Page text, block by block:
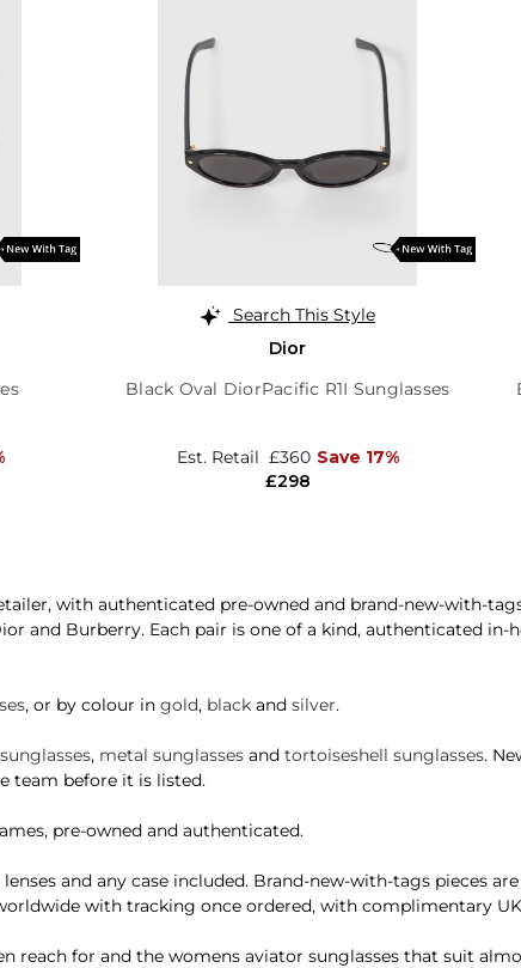
Search This Style
Dior
Black Oval DiorPacific R1I Sunglasses
£298
Est. Retail £360 Save 17%
with authenticated pre-owned and brand-new-with-
and Burberry. Each pair is one of a kind, authenticated in-
, or by colour in gold, black and silver.
, metal sunglasses and tortoiseshell sunglasses.
team before it is listed.
pre-owned and authenticated.
and any case included. Brand-new-with-tags pieces
with tracking once ordered, with complimentary
reach for and the womens aviator sunglasses that suit